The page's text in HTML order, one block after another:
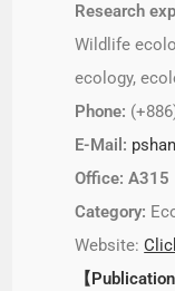
Research
Wildlife
ecology,
Phone:
E-Mail:
Office: A315
Category:
Website:
【